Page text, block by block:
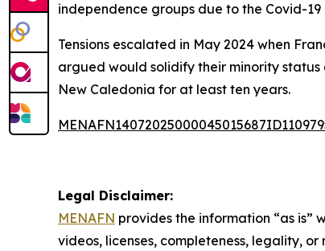
independence groups due to the Covid-
Tensions escalated in May 2024 when
argued would solidify their minority status
New Caledonia for at least ten years.
Legal Disclaimer:
MENAFN provides the information “as
videos, licenses, completeness, legality,